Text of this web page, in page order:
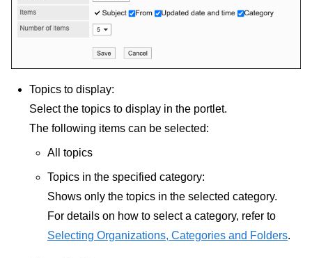
Topics to display:
Select the topics to display in the portlet.
The following items can be selected:
All topics
Topics in the specified category:
Shows only the topics in the selected category.
For details on how to select a category, refer to
Selecting Organizations, Categories and Folders.